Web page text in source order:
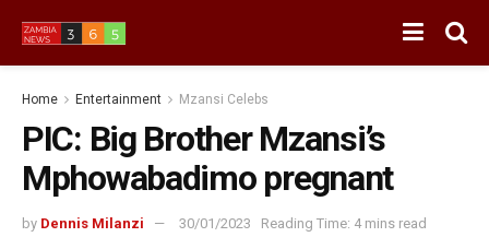
Home Entertainment Mzansi Celebs
PIC: Big Brother Mzansi’s
Mphowabadimo pregnant
by Dennis Milanzi 30/01/2023 Reading Time: 4 mins read